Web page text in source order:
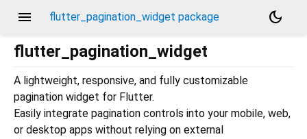
menu flutter_pagination_widget package
dark_mode
flutter_pagination_widget
A lightweight, responsive, and fully customizable
pagination widget for Flutter.
Easily integrate pagination controls into your mobile, web,
or desktop apps without relying on external